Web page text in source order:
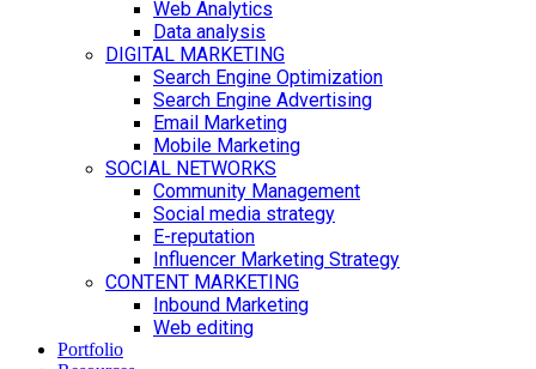
Web Analytics
Data analysis
DIGITAL MARKETING
Search Engine Optimization
Search Engine Advertising
Email Marketing
Mobile Marketing
SOCIAL NETWORKS
Community Management
Social media strategy
E-reputation
Influencer Marketing Strategy
CONTENT MARKETING
Inbound Marketing
Web editing
Portfolio